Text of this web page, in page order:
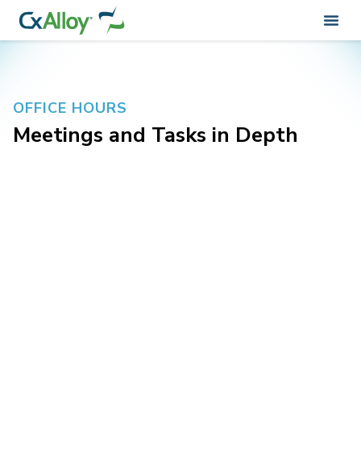
OFFICE HOURS
Meetings and Tasks in Depth